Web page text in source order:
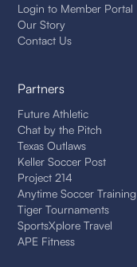
Login to Member Portal
Our Story
Contact Us
Partners
Future Athletic
Chat by the Pitch
Texas Outlaws
Keller Soccer Post
Project 214
Anytime Soccer Training
Tiger Tournaments
SportsXplore Travel
APE Fitness